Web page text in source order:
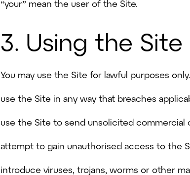
“your” mean the user of the Site.
3. Using the Site
You may use the Site for lawful purposes
use the Site in any way that breaches
use the Site to send unsolicited commercial
attempt to gain unauthorised access to the
introduce viruses, trojans, worms or other